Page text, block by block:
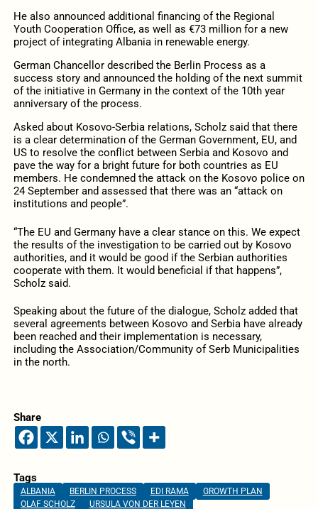
He also announced additional financing of the Regional
Youth Cooperation Office, as well as €73 million for a new
project of integrating Albania in renewable energy.
German Chancellor described the Berlin Process as a
success story and announced the holding of the next summit
of the initiative in Germany in the context of the 10th year
anniversary of the process.
Asked about Kosovo-Serbia relations, Scholz said that there
is a clear determination of the German Government, EU, and
US to resolve the conflict between Serbia and Kosovo and
pave the way for a bright future for both countries as EU
members. He condemned the attack on the Kosovo police on
24 September and assessed that there was an “attack on
institutions and people”.
“The EU and Germany have a clear stance on this. We expect
the results of the investigation to be carried out by Kosovo
authorities, and it would be good if the Serbian authorities
cooperate with them. It would beneficial if that happens”,
Scholz said.
Speaking about the future of the dialogue, Scholz added that
several agreements between Kosovo and Serbia have already
been reached and their implementation is necessary,
including the Association/Community of Serb Municipalities
in the north.
Share
Tags
ALBANIA BERLIN PROCESS EDI RAMA
GROWTH PLAN
OLAF SCHOLZ
URSULA VON DER LEYEN